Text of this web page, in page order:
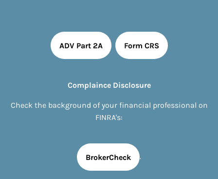
ADV Part 2A Form CRS
Complaince Disclosure
Check the background of your financial professional on
FINRA's:
BrokerCheck .